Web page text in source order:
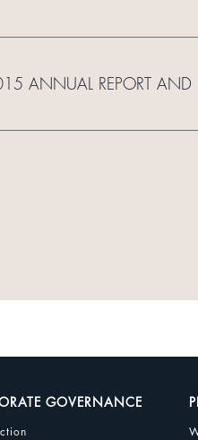
ANNUAL REPORT AND
GOVERNANCE